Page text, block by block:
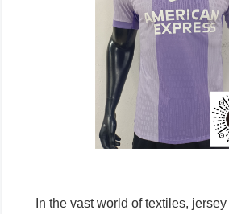
In the vast world of textiles,